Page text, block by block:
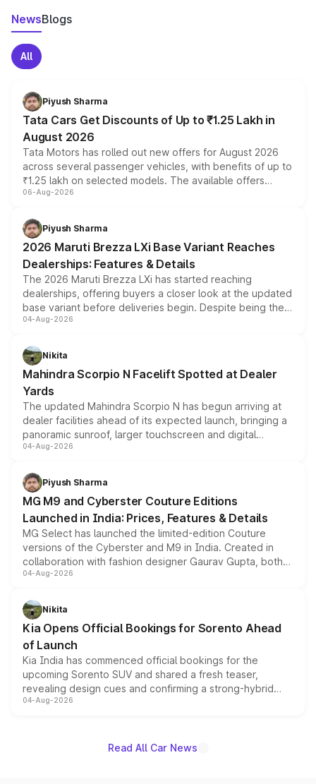
NewsBlogs
All
Piyush Sharma
Tata Cars Get Discounts of Up to ₹1.25 Lakh in
August 2026
Tata Motors has rolled out new offers for August 2026
across several passenger vehicles, with benefits of up to
₹1.25 lakh on selected models. The available offers
include consumer discounts, exchange bonuses,
benefits, depending on the vehicle, variant and eligibility,
giving buyers multiple ways to reduce the overall
purchase cost.
06-Aug-2026
Piyush Sharma
2026 Maruti Brezza LXi Base Variant Reaches
Dealerships: Features & Details
The 2026 Maruti Brezza LXi has started reaching
dealerships, offering buyers a closer look at the updated
base variant before deliveries begin. Despite being the
entry-level trim, it comes with several standard safety
aspirated or turbo-petrol powertrains, making it an
attractive option in the compact SUV segment.
04-Aug-2026
Nikita
Mahindra Scorpio N Facelift Spotted at Dealer
Yards
The updated Mahindra Scorpio N has begun arriving at
dealer facilities ahead of its expected launch, bringing a
panoramic sunroof, larger touchscreen and digital
instrument cluster borrowed from the Thar Roxx, along
both rows.
04-Aug-2026
Piyush Sharma
MG M9 and Cyberster Couture Editions
Launched in India: Prices, Features & Details
MG Select has launched the limited-edition Couture
versions of the Cyberster and M9 in India. Created in
collaboration with fashion designer Gaurav Gupta, both
models receive exclusive cosmetic enhancements
just 50 units each, the special editions are priced above
the standard versions and deliveries begin this month.
04-Aug-2026
Nikita
Kia Opens Official Bookings for Sorento Ahead
of Launch
Kia India has commenced official bookings for the
upcoming Sorento SUV and shared a fresh teaser,
revealing design cues and confirming a strong-hybrid
powertrain, though pricing and the launch date remain
04-Aug-2026
Read All Car News